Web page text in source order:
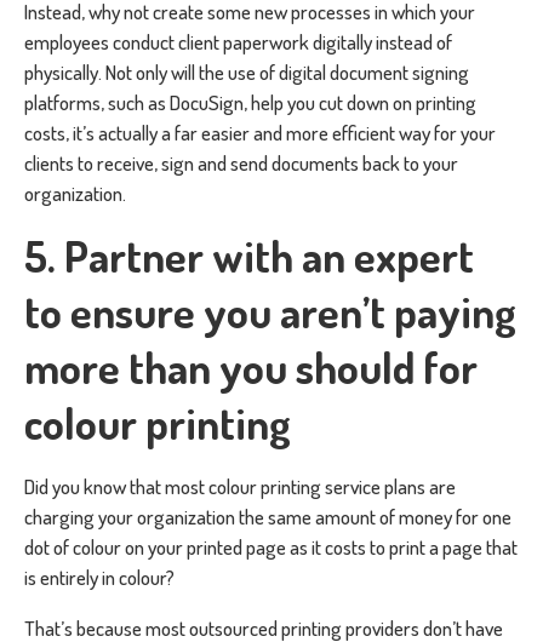
Instead, why not create some new processes in which your
employees conduct client paperwork digitally instead of
physically. Not only will the use of digital document signing
platforms, such as DocuSign, help you cut down on printing
costs, it’s actually a far easier and more efficient way for your
clients to receive, sign and send documents back to your
organization.
5. Partner with an expert
to ensure you aren’t paying
more than you should for
colour printing
Did you know that most colour printing service plans are
charging your organization the same amount of money for one
dot of colour on your printed page as it costs to print a page that
is entirely in colour?
That’s because most outsourced printing providers don’t have